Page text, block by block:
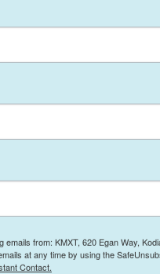
ask ourselves:
of the
the proper
He does it
from: KMXT, 620 Egan Way,
at any time by using the
Contact.